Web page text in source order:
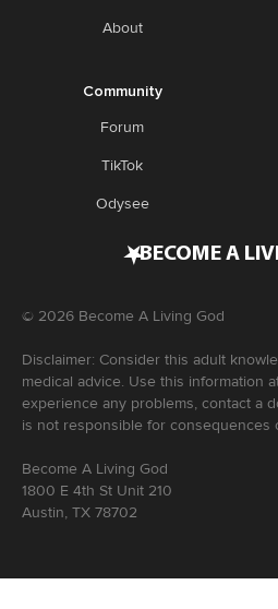
About
Community
Forum
TikTok
Odysee
•BECOME A
© 2026 Become A Living God
Disclaimer: Consider this adult
medical advice. Use this information
experience any problems, contact a
is not responsible for consequences
Become A Living God
1800 E 4th St Unit 210
Austin, TX 78702